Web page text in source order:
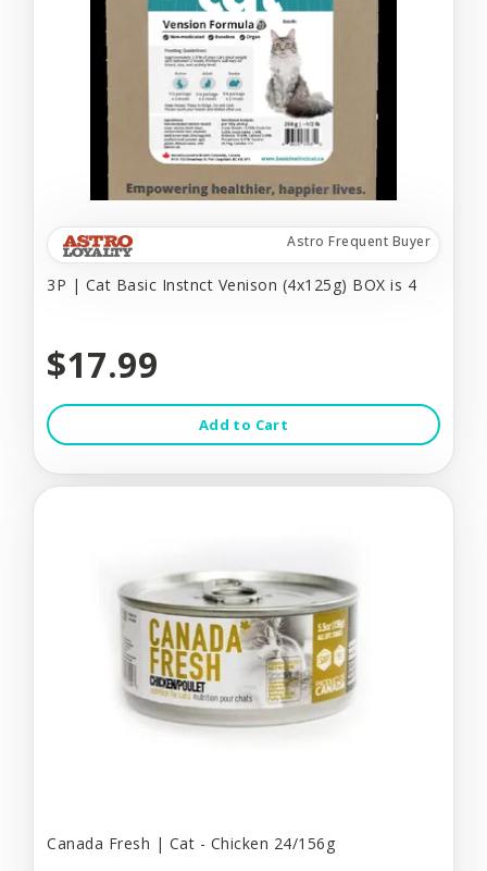
Astro Frequent Buyer
3P | Cat Basic Instnct Venison (4x125g) BOX is 4
$17.99
Add to Cart
Canada Fresh | Cat - Chicken 24/156g